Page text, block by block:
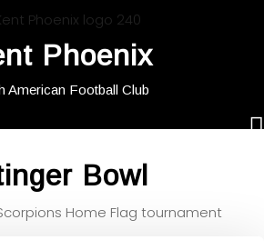
Phoenix
American Football Club
Bowl
Home Flag tournament